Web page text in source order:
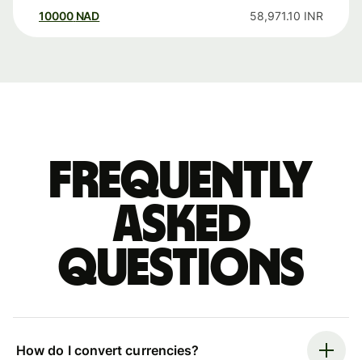
10000 NAD 58,971.10 INR
Frequently
asked
questions
How do I convert currencies?